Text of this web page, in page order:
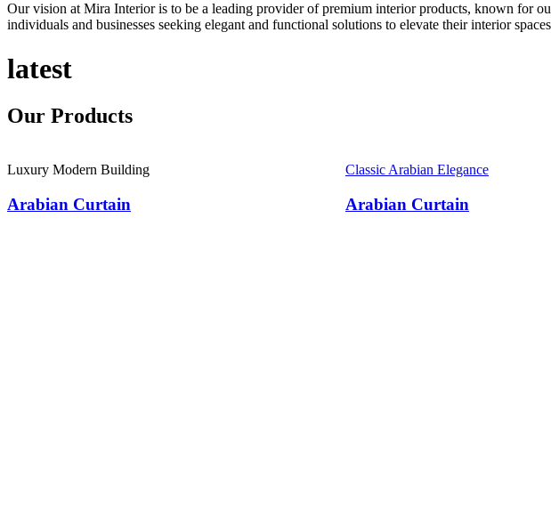
Our vision at Mira Interior is to be a leading provider of premium interior products, known for
individuals and businesses seeking elegant and functional solutions to elevate their interior
latest
Our Products
Luxury Modern Building
Arabian Curtain
Classic Arabian Elegance
Arabian Curtain